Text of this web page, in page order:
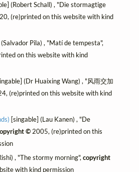
(Robert Schall) , "Die stormagtige
(re)printed on this website with kind
(Salvador Pila) , "Matí de tempesta",
on this website with kind
(Dr Huaixing Wang) , "风雨交加
(re)printed on this website with kind
[singable] (Lau Kanen) , "De
©2005, (re)printed on this
, "The stormy morning",copyright
with kind permission